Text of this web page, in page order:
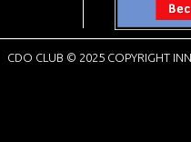
CDO CLUB © 2025 COPYRIGHT